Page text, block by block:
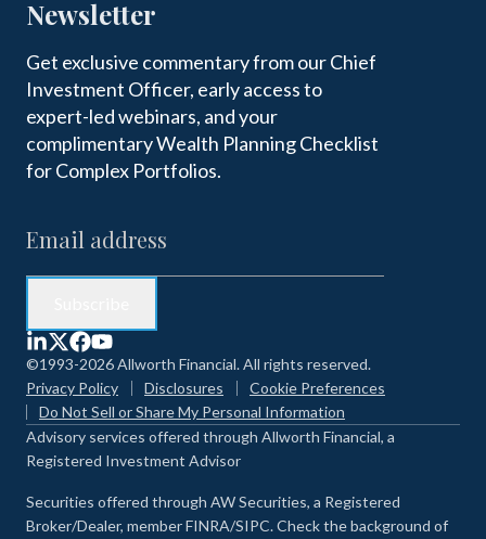
Newsletter
Get exclusive commentary from our Chief
Investment Officer, early access to
expert-led webinars, and your
complimentary Wealth Planning Checklist
for Complex Portfolios.
©1993-2026 Allworth Financial. All rights reserved.
Privacy Policy
Disclosures
Cookie Preferences
Do Not Sell or Share My Personal Information
Advisory services offered through Allworth Financial, a
Registered Investment Advisor
Securities offered through AW Securities, a Registered
Broker/Dealer, member FINRA/SIPC. Check the background of